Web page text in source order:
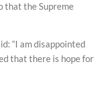
that the Supreme
“I am disappointed
that there is hope for